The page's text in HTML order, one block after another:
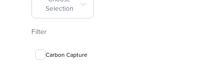
Selection
Filter
Carbon Capture